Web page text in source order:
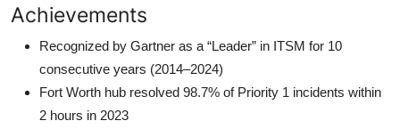
Achievements
Recognized by Gartner as a “Leader” in ITSM for 10
consecutive years (2014–2024)
Fort Worth hub resolved 98.7% of Priority 1 incidents within
2 hours in 2023